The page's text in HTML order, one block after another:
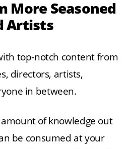
More Seasoned
Artists
top-notch content from
directors, artists,
in between.
of knowledge out
be consumed at your